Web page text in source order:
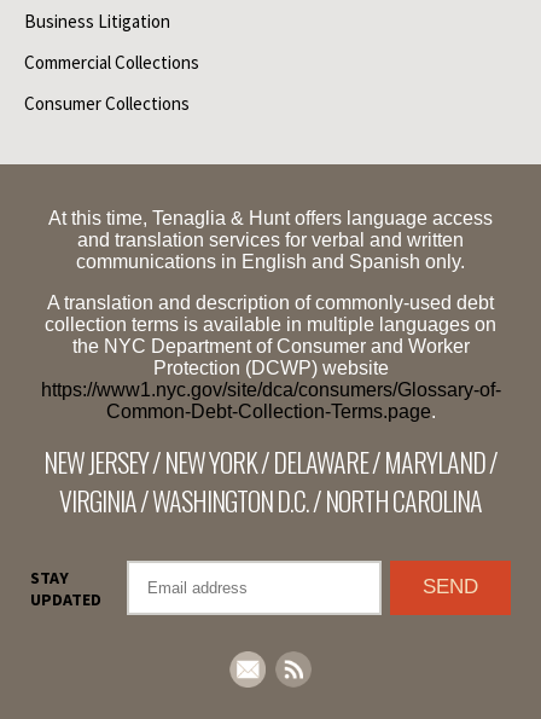
Business Litigation
Commercial Collections
Consumer Collections
At this time, Tenaglia & Hunt offers language access
and translation services for verbal and written
communications in English and Spanish only.
A translation and description of commonly-used debt
collection terms is available in multiple languages on
the NYC Department of Consumer and Worker
Protection (DCWP) website
https://www1.nyc.gov/site/dca/consumers/Glossary-of-
Common-Debt-Collection-Terms.page.
NEW JERSEY / NEW YORK / DELAWARE / MARYLAND /
VIRGINIA / WASHINGTON D.C. / NORTH CAROLINA
STAY
UPDATED